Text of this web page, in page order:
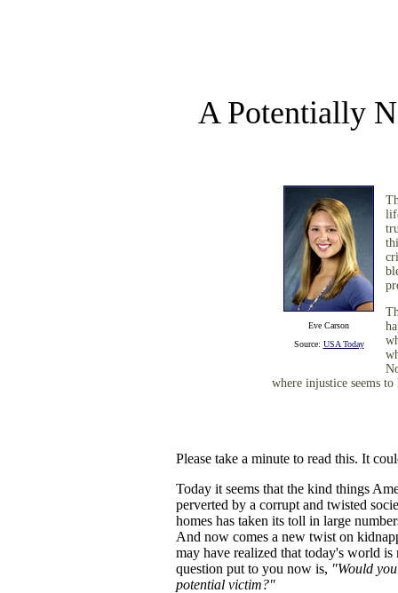
A Potentially
Eve Carson
Source: USA Today
where injustice seems
Please take a minute to read this. It
Today it seems that the kind things
perverted by a corrupt and twisted
homes has taken its toll in large
And now comes a new twist on
may have realized that today's world
question put to you now is, "Would
potential victim?"